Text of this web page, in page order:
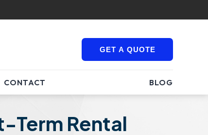
GET A QUOTE
CONTACT BLOG
Term Rental